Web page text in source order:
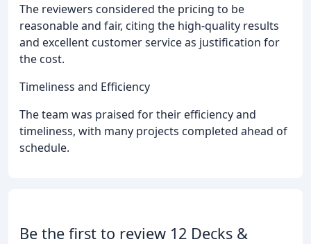
The reviewers considered the pricing to be
reasonable and fair, citing the high-quality results
and excellent customer service as justification for
the cost.
Timeliness and Efficiency
The team was praised for their efficiency and
timeliness, with many projects completed ahead of
schedule.
Be the first to review 12 Decks &